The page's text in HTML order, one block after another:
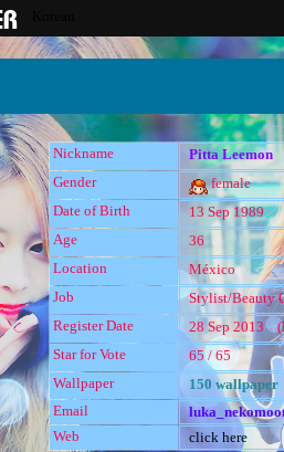
Nickname
Pitta Leemon
Gender
female
Date of Birth
13 Sep 1989
Age
36
Location
México
Job
Stylist/Beauty
Register Date
28 Sep 2013
Star for Vote
65 / 65
Wallpaper
150 wallpaper
Email
Web
click here